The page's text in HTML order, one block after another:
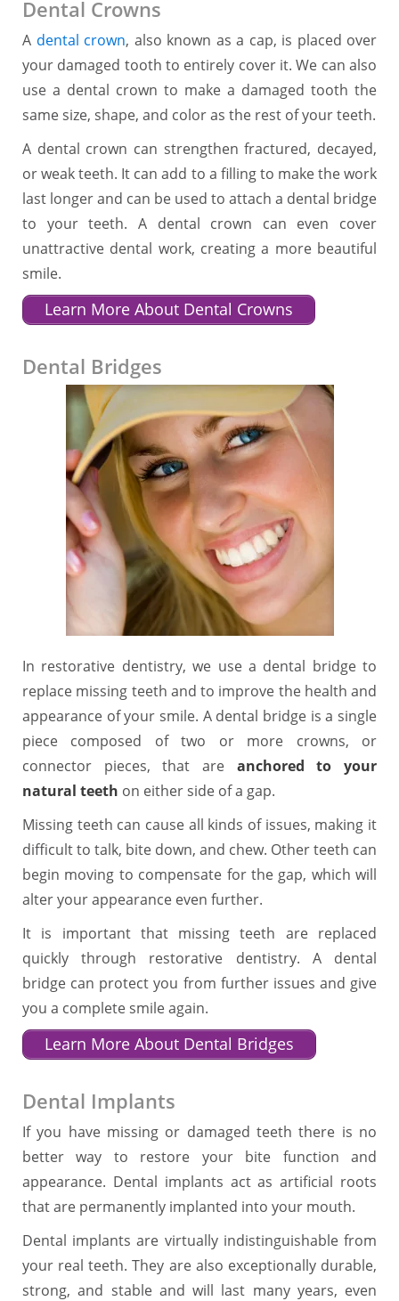
Dental Crowns
A dental crown, also known as a cap, is placed over
your damaged tooth to entirely cover it. We can also
use a dental crown to make a damaged tooth the
same size, shape, and color as the rest of your teeth.
A dental crown can strengthen fractured, decayed,
or weak teeth. It can add to a filling to make the work
last longer and can be used to attach a dental bridge
to your teeth. A dental crown can even cover
unattractive dental work, creating a more beautiful
smile.
Learn More About Dental Crowns
Dental Bridges
In restorative dentistry, we use a dental bridge to
replace missing teeth and to improve the health and
appearance of your smile. A dental bridge is a single
piece composed of two or more crowns, or
connector pieces, that are anchored to your
natural teeth on either side of a gap.
Missing teeth can cause all kinds of issues, making it
difficult to talk, bite down, and chew. Other teeth can
begin moving to compensate for the gap, which will
alter your appearance even further.
It is important that missing teeth are replaced
quickly through restorative dentistry. A dental
bridge can protect you from further issues and give
you a complete smile again.
Learn More About Dental Bridges
Dental Implants
If you have missing or damaged teeth there is no
better way to restore your bite function and
appearance. Dental implants act as artificial roots
that are permanently implanted into your mouth.
Dental implants are virtually indistinguishable from
your real teeth. They are also exceptionally durable,
strong, and stable and will last many years, even